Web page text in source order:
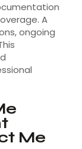
A
ongoing
Me